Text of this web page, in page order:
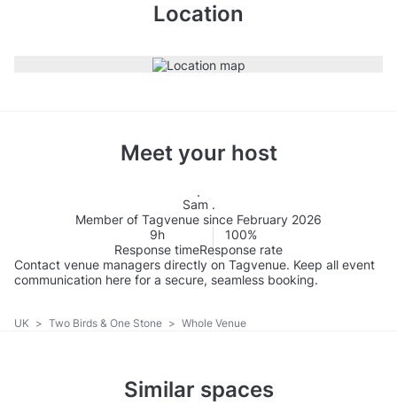
Location
Meet your host
Sam .
Member of Tagvenue since February 2026
9h
Response time
100%
Response rate
Contact venue managers directly on Tagvenue. Keep all event
communication here for a secure, seamless booking.
UK > Two Birds & One Stone > Whole Venue
Similar spaces